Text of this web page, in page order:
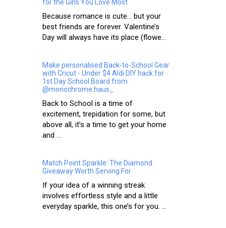
for the Girls You Love Most
Because romance is cute… but your
best friends are forever. Valentine’s
Day will always have its place (flowe...
Make personalised Back-to-School Gear
with Cricut - Under $4 Aldi DIY hack for
1st Day School Board from
@monochrome.haus_
Back to School is a time of
excitement, trepidation for some, but
above all, it’s a time to get your home
and ...
Match Point Sparkle: The Diamond
Giveaway Worth Serving For
If your idea of a winning streak
involves effortless style and a little
everyday sparkle, this one’s for you. ...